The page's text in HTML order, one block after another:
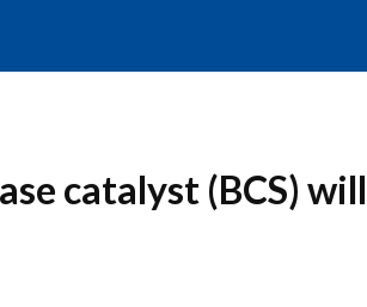
catalyst (BCS)